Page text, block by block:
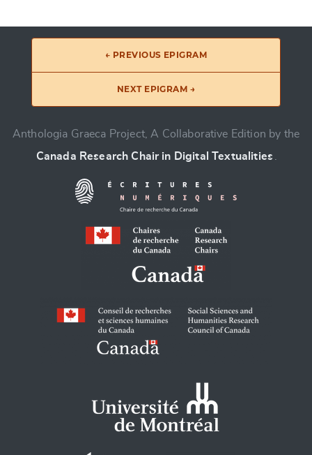
← PREVIOUS EPIGRAM
NEXT EPIGRAM →
Anthologia Graeca Project, A Collaborative Edition by the
Canada Research Chair in Digital Textualities